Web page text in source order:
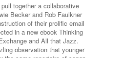
together a collaborative
Becker and Rob Faulkner
of their prolific email
in a new ebook Thinking
and All that Jazz.
observation that younger